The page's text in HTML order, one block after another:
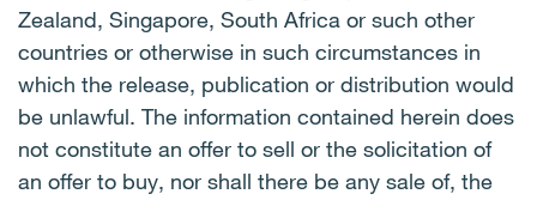
Zealand, Singapore, South Africa or such other
countries or otherwise in such circumstances in
which the release, publication or distribution would
be unlawful. The information contained herein does
not constitute an offer to sell or the solicitation of
an offer to buy, nor shall there be any sale of, the